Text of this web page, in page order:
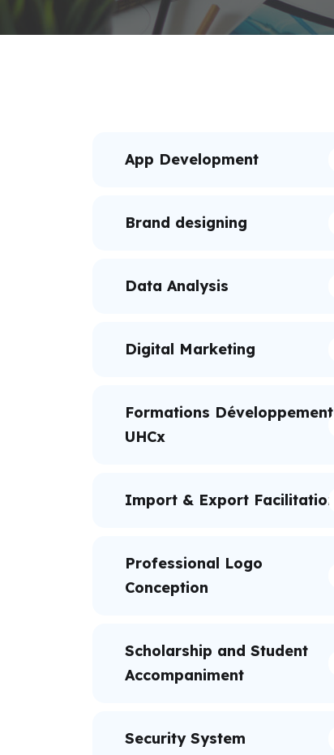
App Development
Brand designing
Data Analysis
Digital Marketing
Formations Développement
UHCx
Import & Export Facilitation
Professional Logo
Conception
Scholarship and Student
Accompaniment
Security System